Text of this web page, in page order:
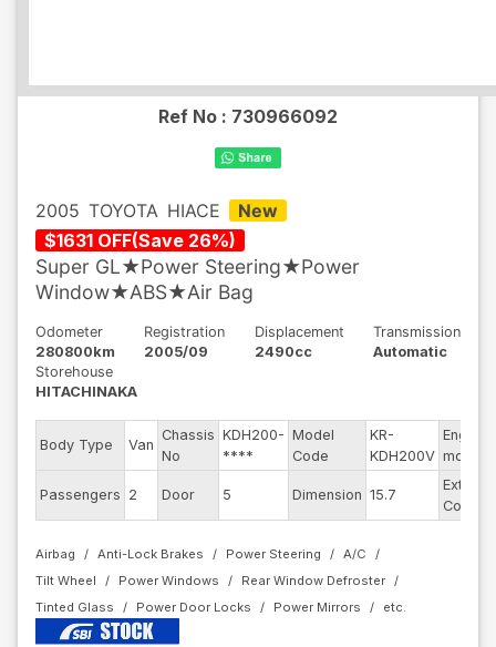
Ref No : 730966092
2005 TOYOTA HIACE
New
$1631 OFF(Save 26%)
Super GL★Power Steering★Power
Window★ABS★Air Bag
Odometer
280800km
Registration
2005/09
Displacement
2490cc
Transmission
Automatic
Storehouse
HITACHINAKA
Body Type Van
Chassis
No
KDH200-
****
Model
Code
KR-
KDH200V
Engine
model
Passengers 2 Door 5 Dimension 15.7
Exterior
Color
Airbag Anti-Lock Brakes Power Steering
A/C
Tilt Wheel
Power Windows
Rear Window Defroster
Tinted Glass
Power Door Locks Power Mirrors